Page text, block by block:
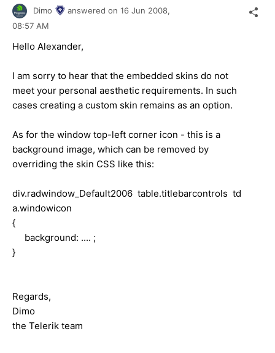
Dimo answered on 16 Jun 2008,
08:57 AM
Hello Alexander,
I am sorry to hear that the embedded skins do not
meet your personal aesthetic requirements. In such
cases creating a custom skin remains as an option.
As for the window top-left corner icon - this is a
background image, which can be removed by
overriding the skin CSS like this:
div.radwindow_Default2006 table.titlebarcontrols td
a.windowicon
{
background: .... ;
}
Regards,
Dimo
the Telerik team